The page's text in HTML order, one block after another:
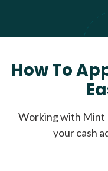
How To
Working with Mint
your cash